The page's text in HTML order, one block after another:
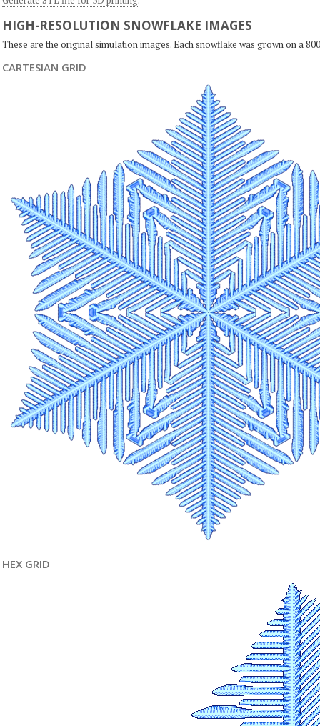
HIGH-RESOLUTION SNOWFLAKE IMAGES
These are the original simulation images. Each snowflake was grown on a
CARTESIAN GRID
HEX GRID